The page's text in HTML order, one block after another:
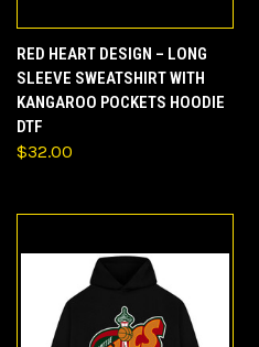
RED HEART DESIGN – LONG
SLEEVE SWEATSHIRT WITH
KANGAROO POCKETS HOODIE
DTF
$32.00